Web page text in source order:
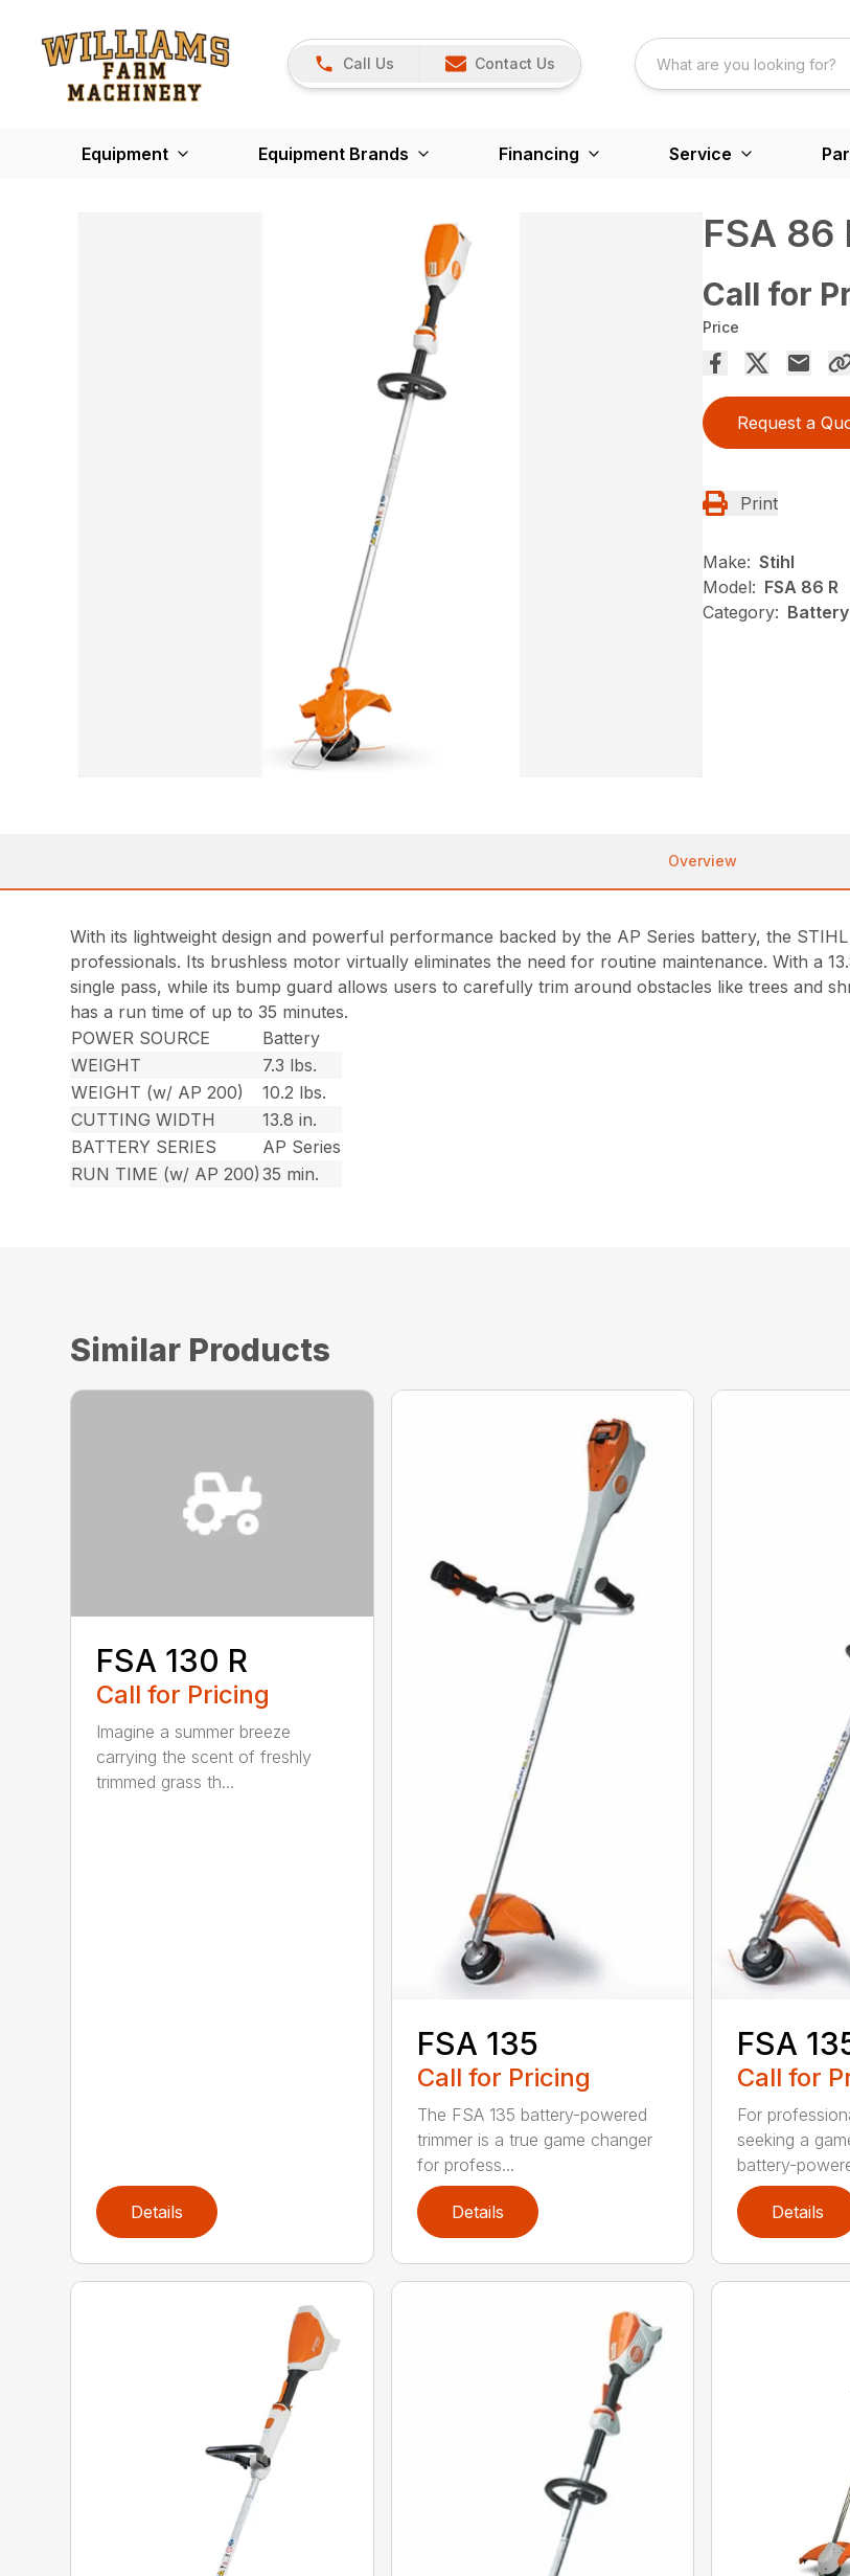
Call Us Contact Us
Equipment Equipment Brands Financing Service
FSA 86
Call for
Price
Request a
Print
Make: Stihl
Model: FSA 86 R
Category:
Overview
With its lightweight design and powerful performance backed by the AP Series battery, the
professionals. Its brushless motor virtually eliminates the need for routine maintenance. With a
single pass, while its bump guard allows users to carefully trim around obstacles like trees and
has a run time of up to 35 minutes.
POWER SOURCE
Battery
WEIGHT
7.3 lbs.
WEIGHT (w/ AP 200)
10.2 lbs.
CUTTING WIDTH
13.8 in.
BATTERY SERIES
AP Series
RUN TIME (w/ AP 200) 35 min.
Similar Products
FSA 130 R
Call for Pricing
Imagine a summer breeze
carrying the scent of freshly
trimmed grass th...
Details
FSA 135
Call for Pricing
The FSA 135 battery-powered
trimmer is a true game changer
for profess...
Details
FSA
Call for
For
seeking a
battery-
Details